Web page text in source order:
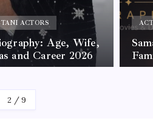
ACTORS
Age, Wife,
and Career 2026
2 /9